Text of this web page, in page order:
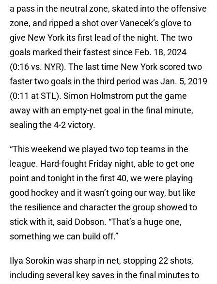
a pass in the neutral zone, skated into the offensive
zone, and ripped a shot over Vanecek’s glove to
give New York its first lead of the night. The two
goals marked their fastest since Feb. 18, 2024
(0:16 vs. NYR). The last time New York scored two
faster two goals in the third period was Jan. 5, 2019
(0:11 at STL). Simon Holmstrom put the game
away with an empty-net goal in the final minute,
sealing the 4-2 victory.
“This weekend we played two top teams in the
league. Hard-fought Friday night, able to get one
point and tonight in the first 40, we were playing
good hockey and it wasn’t going our way, but like
the resilience and character the group showed to
stick with it, said Dobson. “That’s a huge one,
something we can build off.”
Ilya Sorokin was sharp in net, stopping 22 shots,
including several key saves in the final minutes to